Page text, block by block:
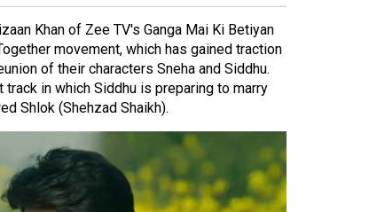
Khan of Zee TV's Ganga Mai Ki Betiyan
movement, which has gained traction
of their characters Sneha and Siddhu.
track in which Siddhu is preparing to marry
Shlok (Shehzad Shaikh).